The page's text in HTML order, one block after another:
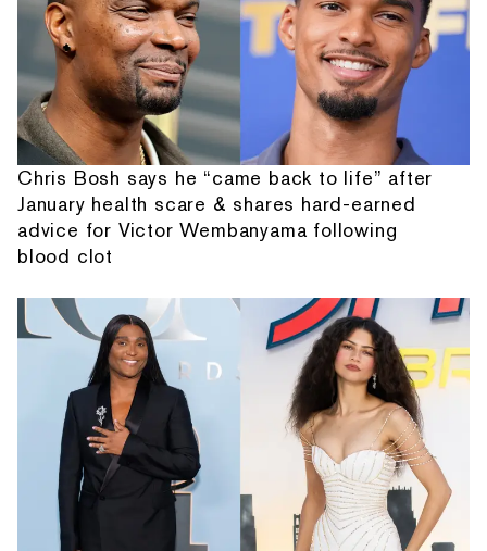
Chris Bosh says he “came back to life” after
January health scare & shares hard-earned
advice for Victor Wembanyama following
blood clot